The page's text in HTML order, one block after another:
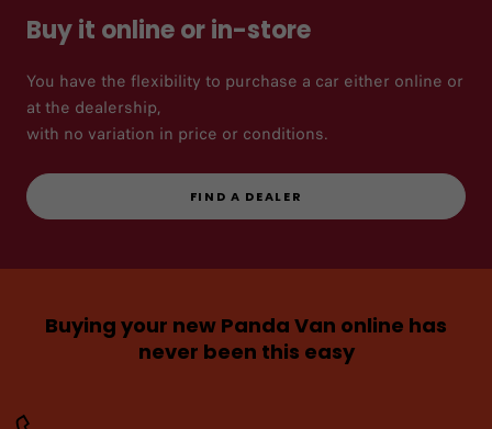
Buy it online or in-store
You have the flexibility to purchase a car either online or
at the dealership,
with no variation in price or conditions.
FIND A DEALER
Buying your new Panda Van online has
never been this easy